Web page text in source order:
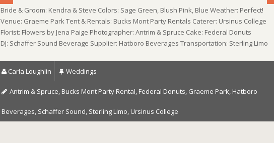
Bride & Groom: Kendra & Steve Colors: Sage Green, Blush Pink, Blue Weather: Perfect!
Venue: Graeme Park Tent & Rentals: Bucks Mont Party Rentals Caterer: Ursinus College
Florist: Flowers by Jena Paige Photographer: Antrim & Spruce Cake: Federal Donuts
DJ: Schaffer Sound Beverage Supplier: Hatboro Beverages Transportation: Sterling Limo
Carla Loughlin Weddings
Antrim & Spruce, Bucks Mont Party Rental, Federal Donuts, Graeme Park, Hatboro
Beverages, Schaffer Sound, Sterling Limo, Ursinus College